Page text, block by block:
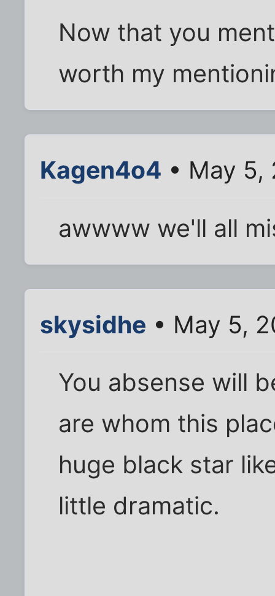
Now that you
worth my
Kagen4o4 • May 5,
awwww we'll all
skysidhe • May 5,
You absense will
are whom this
huge black star
little dramatic.